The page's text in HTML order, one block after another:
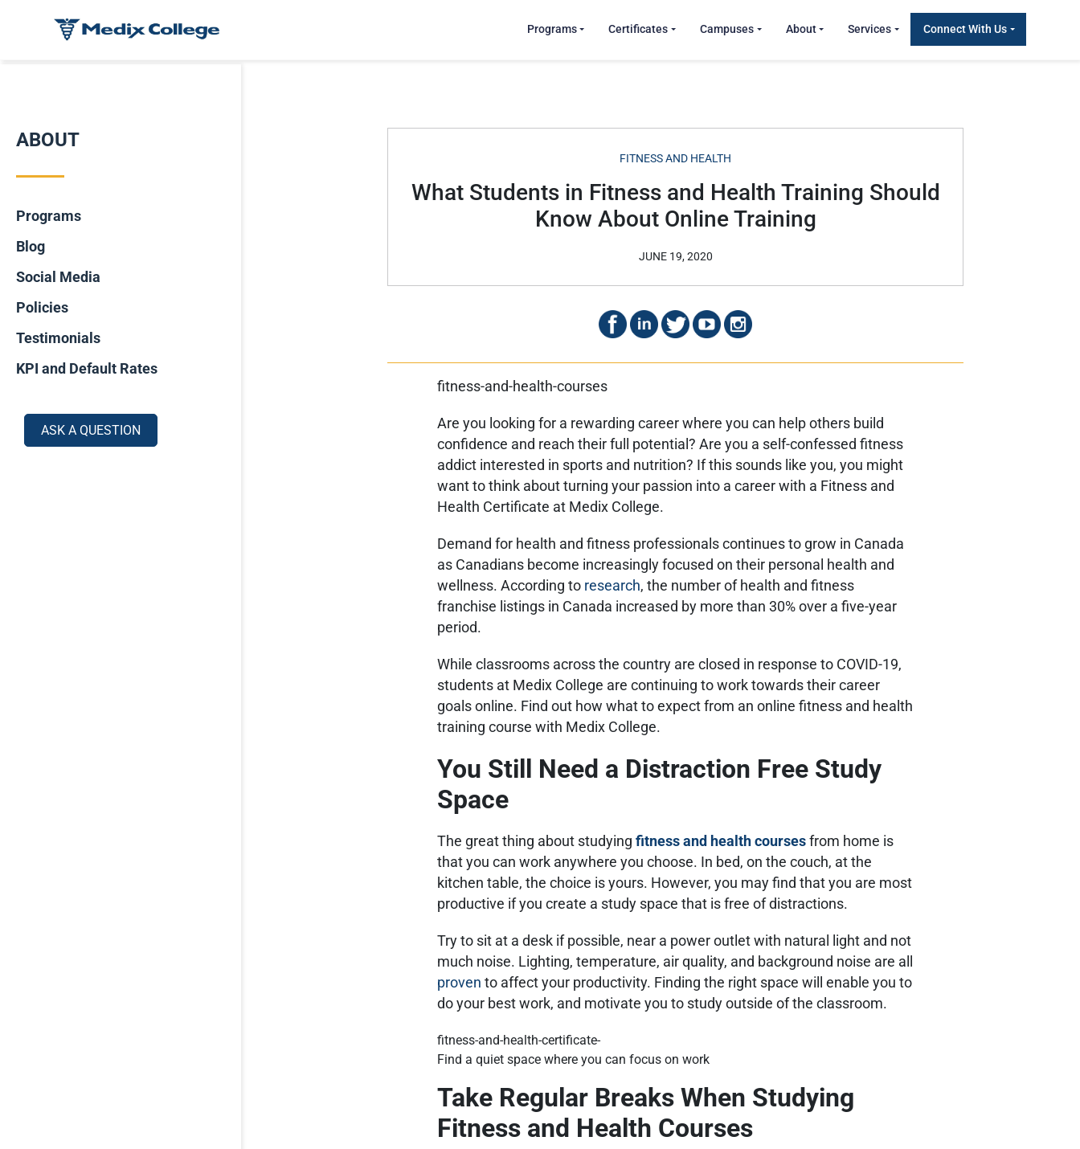
Programs Certificates Campuses About Services Connect With Us
ABOUT
Programs
Blog
Social Media
Policies
Testimonials
KPI and Default Rates
ASK A QUESTION
FITNESS AND HEALTH
What Students in Fitness and Health Training Should
Know About Online Training
JUNE 19, 2020
Are you looking for a rewarding career where you can help others build
confidence and reach their full potential? Are you a self-confessed fitness
addict interested in sports and nutrition? If this sounds like you, you might
want to think about turning your passion into a career with a Fitness and
Health Certificate at Medix College.
Demand for health and fitness professionals continues to grow in Canada
as Canadians become increasingly focused on their personal health and
wellness. According to research, the number of health and fitness
franchise listings in Canada increased by more than 30% over a five-year
period.
While classrooms across the country are closed in response to COVID-19,
students at Medix College are continuing to work towards their career
goals online. Find out how what to expect from an online fitness and health
training course with Medix College.
You Still Need a Distraction Free Study
Space
The great thing about studyingfitness and health courses from home is
that you can work anywhere you choose. In bed, on the couch, at the
kitchen table, the choice is yours. However, you may find that you are most
productive if you create a study space that is free of distractions.
Try to sit at a desk if possible, near a power outlet with natural light and not
much noise. Lighting, temperature, air quality, and background noise are all
proven to affect your productivity. Finding the right space will enable you to
do your best work, and motivate you to study outside of the classroom.
Find a quiet space where you can focus on work
Take Regular Breaks When Studying
Fitness and Health Courses